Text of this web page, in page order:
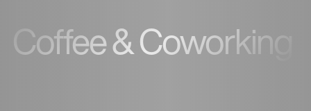
Coffee & Coworking